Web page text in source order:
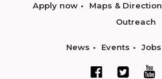
Apply now Maps & Direction
Outreach
News Events Jobs